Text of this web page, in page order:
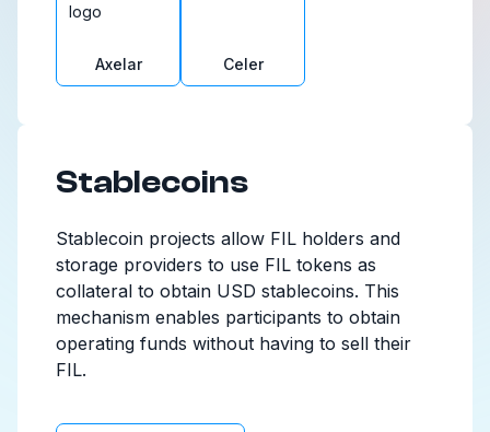
Axelar Celer
Stablecoins
Stablecoin projects allow FIL holders and
storage providers to use FIL tokens as
collateral to obtain USD stablecoins. This
mechanism enables participants to obtain
operating funds without having to sell their
FIL.